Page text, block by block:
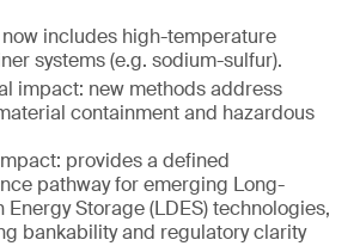
includes high-temperature
systems (e.g. sodium-sulfur).
impact: new methods address
containment and hazardous
provides a defined
pathway for emerging Long-
Energy Storage (LDES) technologies,
bankability and regulatory clarity